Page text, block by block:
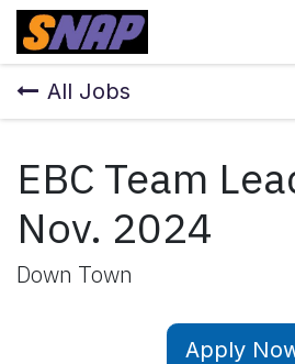
Skip to Content
All Jobs
EBC Team
Nov. 2024
Down Town
Apply